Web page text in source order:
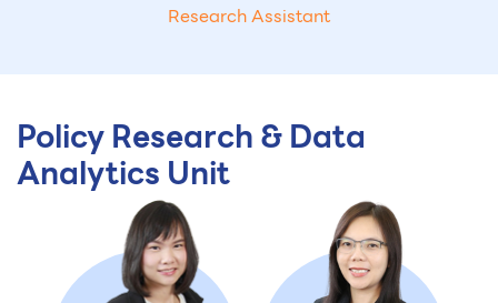
Research Assistant
Policy Research & Data
Analytics Unit